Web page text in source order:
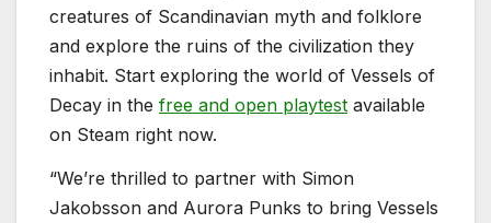
creatures of Scandinavian myth and folklore
and explore the ruins of the civilization they
inhabit. Start exploring the world of Vessels of
Decay in the free and open playtest available
on Steam right now.
“We’re thrilled to partner with Simon
Jakobsson and Aurora Punks to bring Vessels